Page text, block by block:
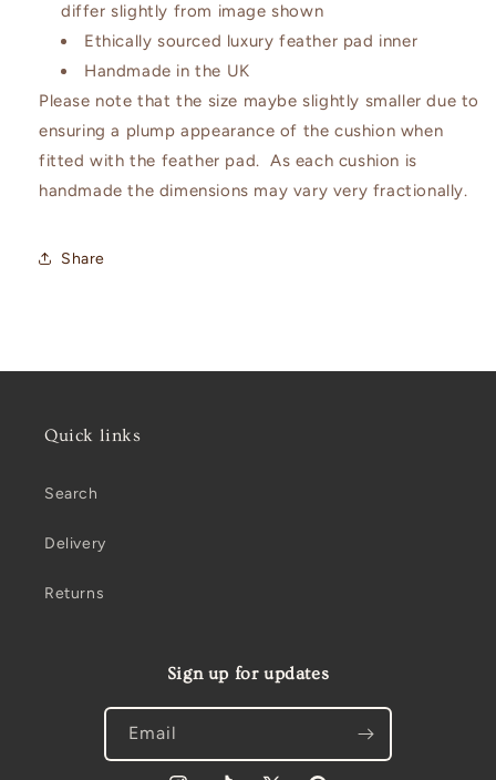
differ slightly from image shown
Ethically sourced luxury feather pad inner
Handmade in the UK
Please note that the size maybe slightly smaller due to
ensuring a plump appearance of the cushion when
fitted with the feather pad. As each cushion is
handmade the dimensions may vary very fractionally.
Share
Quick links
Search
Delivery
Returns
Sign up for updates
Email